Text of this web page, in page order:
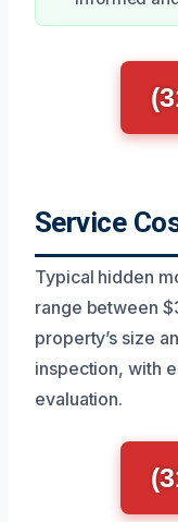
Service
Typical hidden
range between
property’s size
inspection, with
evaluation.